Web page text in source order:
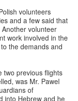
volunteers
and a few said that
volunteer
work involved in the
the demands and
two previous flights
was Mr. Pawel
of
into Hebrew and he